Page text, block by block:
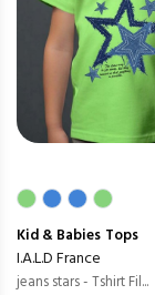
Kid & Babies Tops
I.A.L.D France
jeans stars - Tshirt Fil...